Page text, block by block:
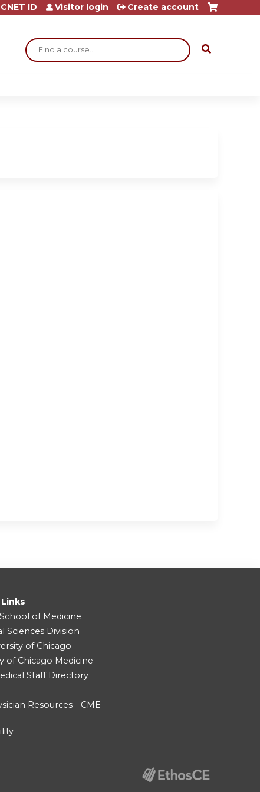
Search
ID Visitor login Create account
of Medicine
Sciences Division
of Chicago
of Chicago Medicine
Staff Directory
Resources - CME